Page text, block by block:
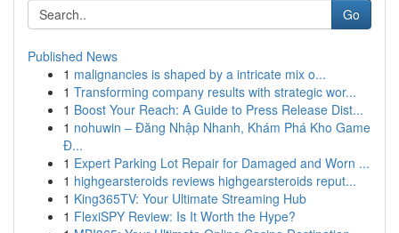
Go
Published News
1 malignancies is shaped by a intricate mix o...
1 Transforming company results with strategic wor...
1 Boost Your Reach: A Guide to Press Release Dist...
1 nohuwin – Đăng Nhập Nhanh, Khám Phá Kho Game
Đ...
1 Expert Parking Lot Repair for Damaged and Worn ...
1 highgearsteroids reviews highgearsteroids reput...
1 King365TV: Your Ultimate Streaming Hub
1 FlexiSPY Review: Is It Worth the Hype?